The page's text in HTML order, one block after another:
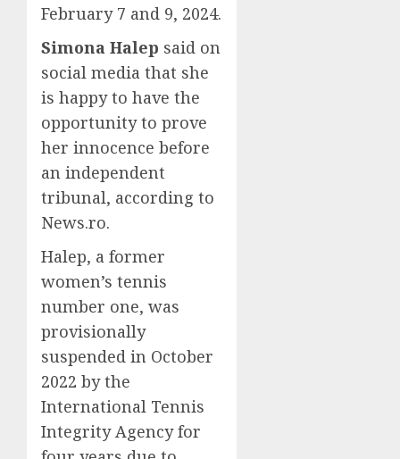
February 7 and 9, 2024.
Simona Halep said on
social media that she
is happy to have the
opportunity to prove
her innocence before
an independent
tribunal, according to
News.ro.
Halep, a former
women’s tennis
number one, was
provisionally
suspended in October
2022 by the
International Tennis
Integrity Agency for